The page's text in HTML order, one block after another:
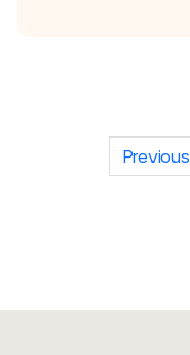
Previous